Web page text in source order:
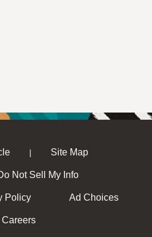
| Site Map
Not Sell My Info
Policy Ad Choices
Careers